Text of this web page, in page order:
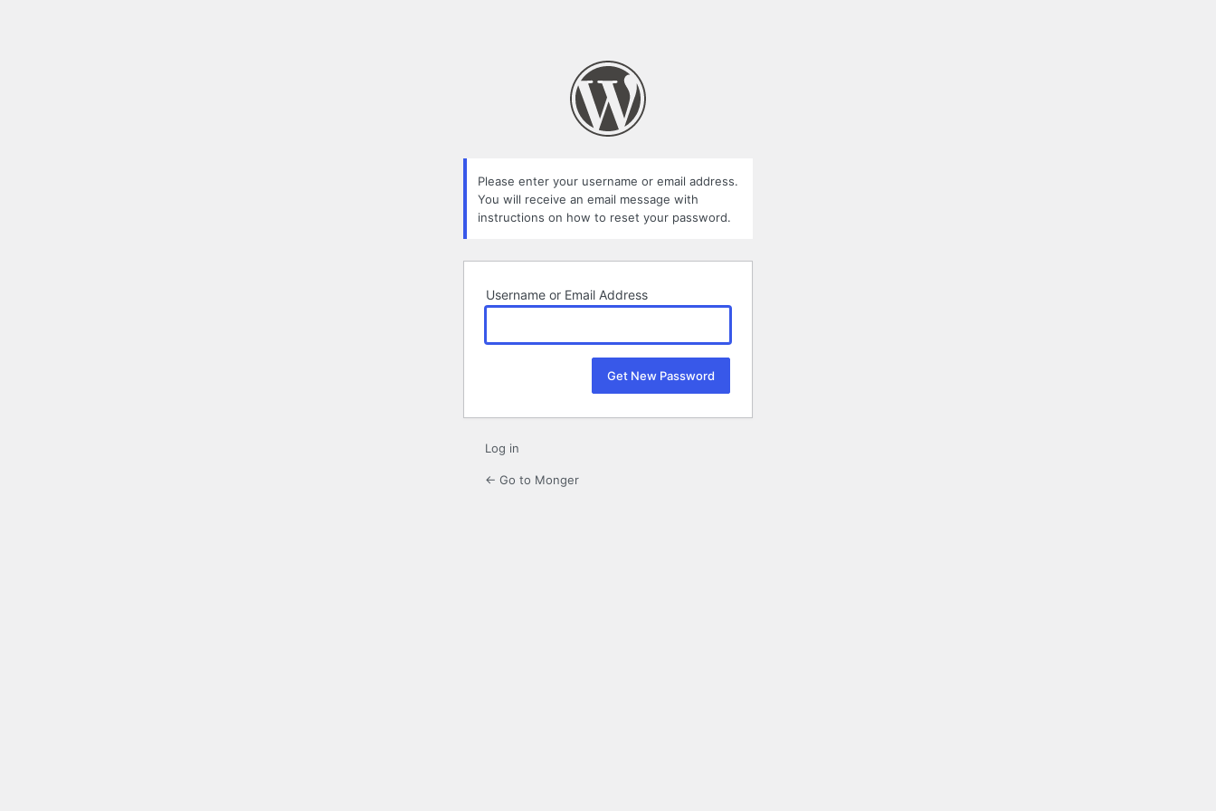
Please enter your username or email address.
You will receive an email message with
instructions on how to reset your password.
Username or Email Address
Log in
← Go to Monger